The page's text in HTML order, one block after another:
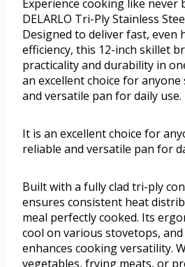
Experience cooking like never
DELARLO Tri-Ply Stainless
Designed to deliver fast, even
efficiency, this 12-inch skillet
practicality and durability in
an excellent choice for
and versatile pan for daily use.
It is an excellent choice for
reliable and versatile pan for
Built with a fully clad tri-ply
ensures consistent heat
meal perfectly cooked. Its
cool on various stovetops,
enhances cooking versatility.
vegetables, frying meats, or